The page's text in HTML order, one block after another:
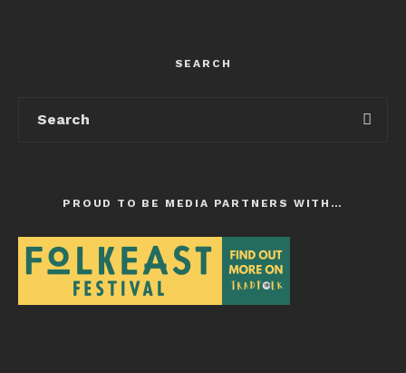
SEARCH
PROUD TO BE MEDIA PARTNERS WITH…